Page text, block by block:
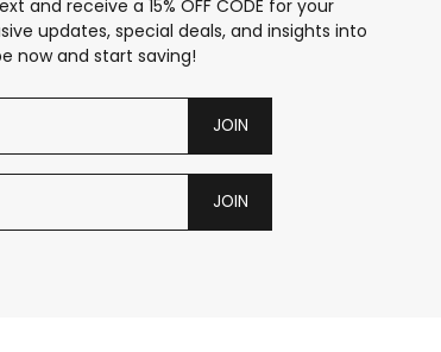
and receive a 15% OFF CODE for your
updates, special deals, and insights into
now and start saving!
JOIN
JOIN